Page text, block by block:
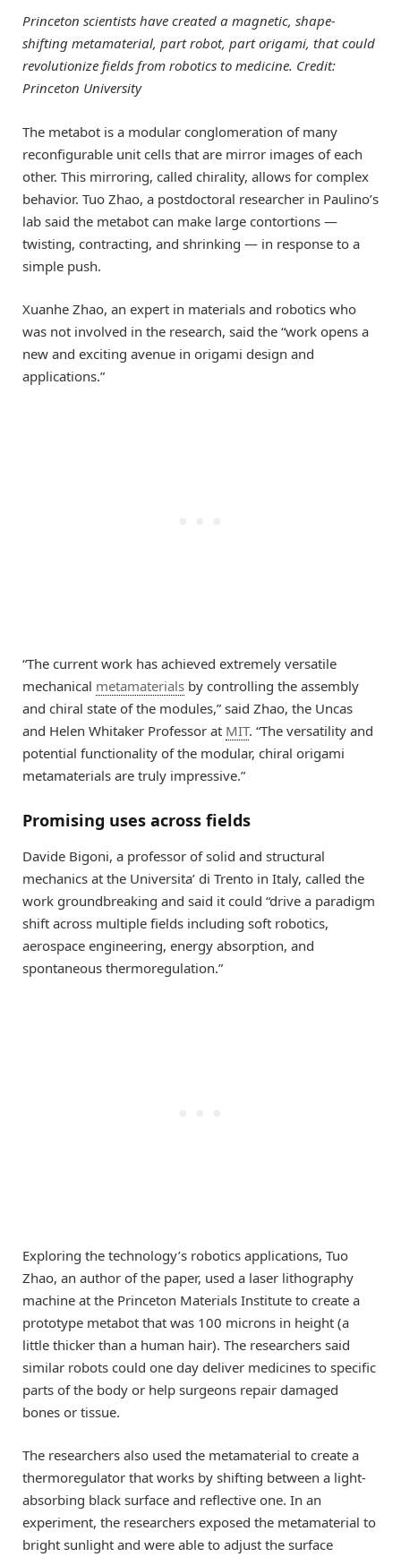
Princeton scientists have created a magnetic, shape-
shifting metamaterial, part robot, part origami, that could
revolutionize fields from robotics to medicine. Credit:
Princeton University
The metabot is a modular conglomeration of many
reconfigurable unit cells that are mirror images of each
other. This mirroring, called chirality, allows for complex
behavior. Tuo Zhao, a postdoctoral researcher in Paulino’s
lab said the metabot can make large contortions —
twisting, contracting, and shrinking — in response to a
simple push.
Xuanhe Zhao, an expert in materials and robotics who
was not involved in the research, said the “work opens a
new and exciting avenue in origami design and
applications.”
“The current work has achieved extremely versatile
mechanical metamaterials by controlling the assembly
and chiral state of the modules,” said Zhao, the Uncas
and Helen Whitaker Professor at MIT. “The versatility and
potential functionality of the modular, chiral origami
metamaterials are truly impressive.”
Promising uses across fields
Davide Bigoni, a professor of solid and structural
mechanics at the Universita’ di Trento in Italy, called the
work groundbreaking and said it could “drive a paradigm
shift across multiple fields including soft robotics,
aerospace engineering, energy absorption, and
spontaneous thermoregulation.”
Exploring the technology’s robotics applications, Tuo
Zhao, an author of the paper, used a laser lithography
machine at the Princeton Materials Institute to create a
prototype metabot that was 100 microns in height (a
little thicker than a human hair). The researchers said
similar robots could one day deliver medicines to specific
parts of the body or help surgeons repair damaged
bones or tissue.
The researchers also used the metamaterial to create a
thermoregulator that works by shifting between a light-
absorbing black surface and reflective one. In an
experiment, the researchers exposed the metamaterial to
bright sunlight and were able to adjust the surface